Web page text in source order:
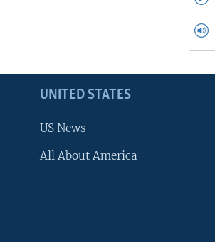
UNITED STATES
US News
All About America